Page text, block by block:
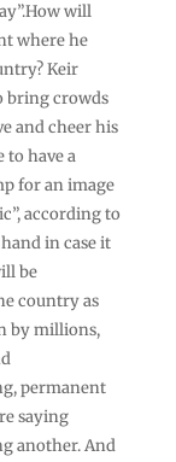
will
where he
Keir
bring crowds
and cheer his
to have a
for an image
according to
in case it
be
country as
by millions,
permanent
saying
another. And